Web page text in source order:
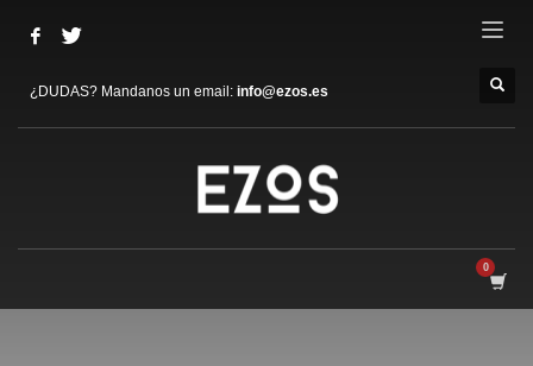
¿DUDAS? Mandanos un email: info@ezos.es